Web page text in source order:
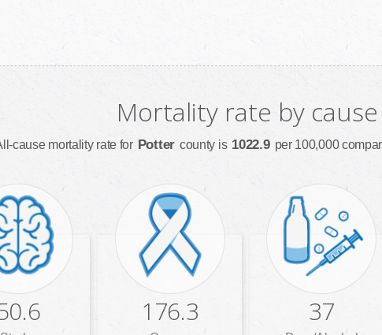
Mortality rate by cause
cause mortality rate for Potter county is 1022.9 per 100,000
176.3 37